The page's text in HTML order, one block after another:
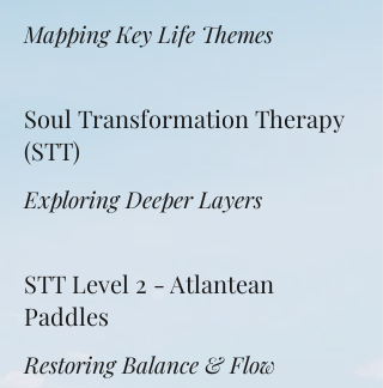
Mapping Key Life Themes
Soul Transformation Therapy
(STT)
Exploring Deeper Layers
STT Level 2 - Atlantean
Paddles
Restoring Balance & Flow